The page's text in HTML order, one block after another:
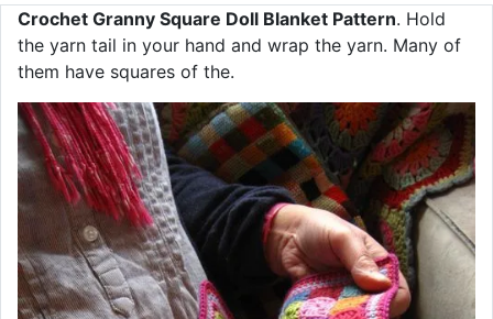
Crochet Granny Square Doll Blanket Pattern. Hold
the yarn tail in your hand and wrap the yarn. Many of
them have squares of the.